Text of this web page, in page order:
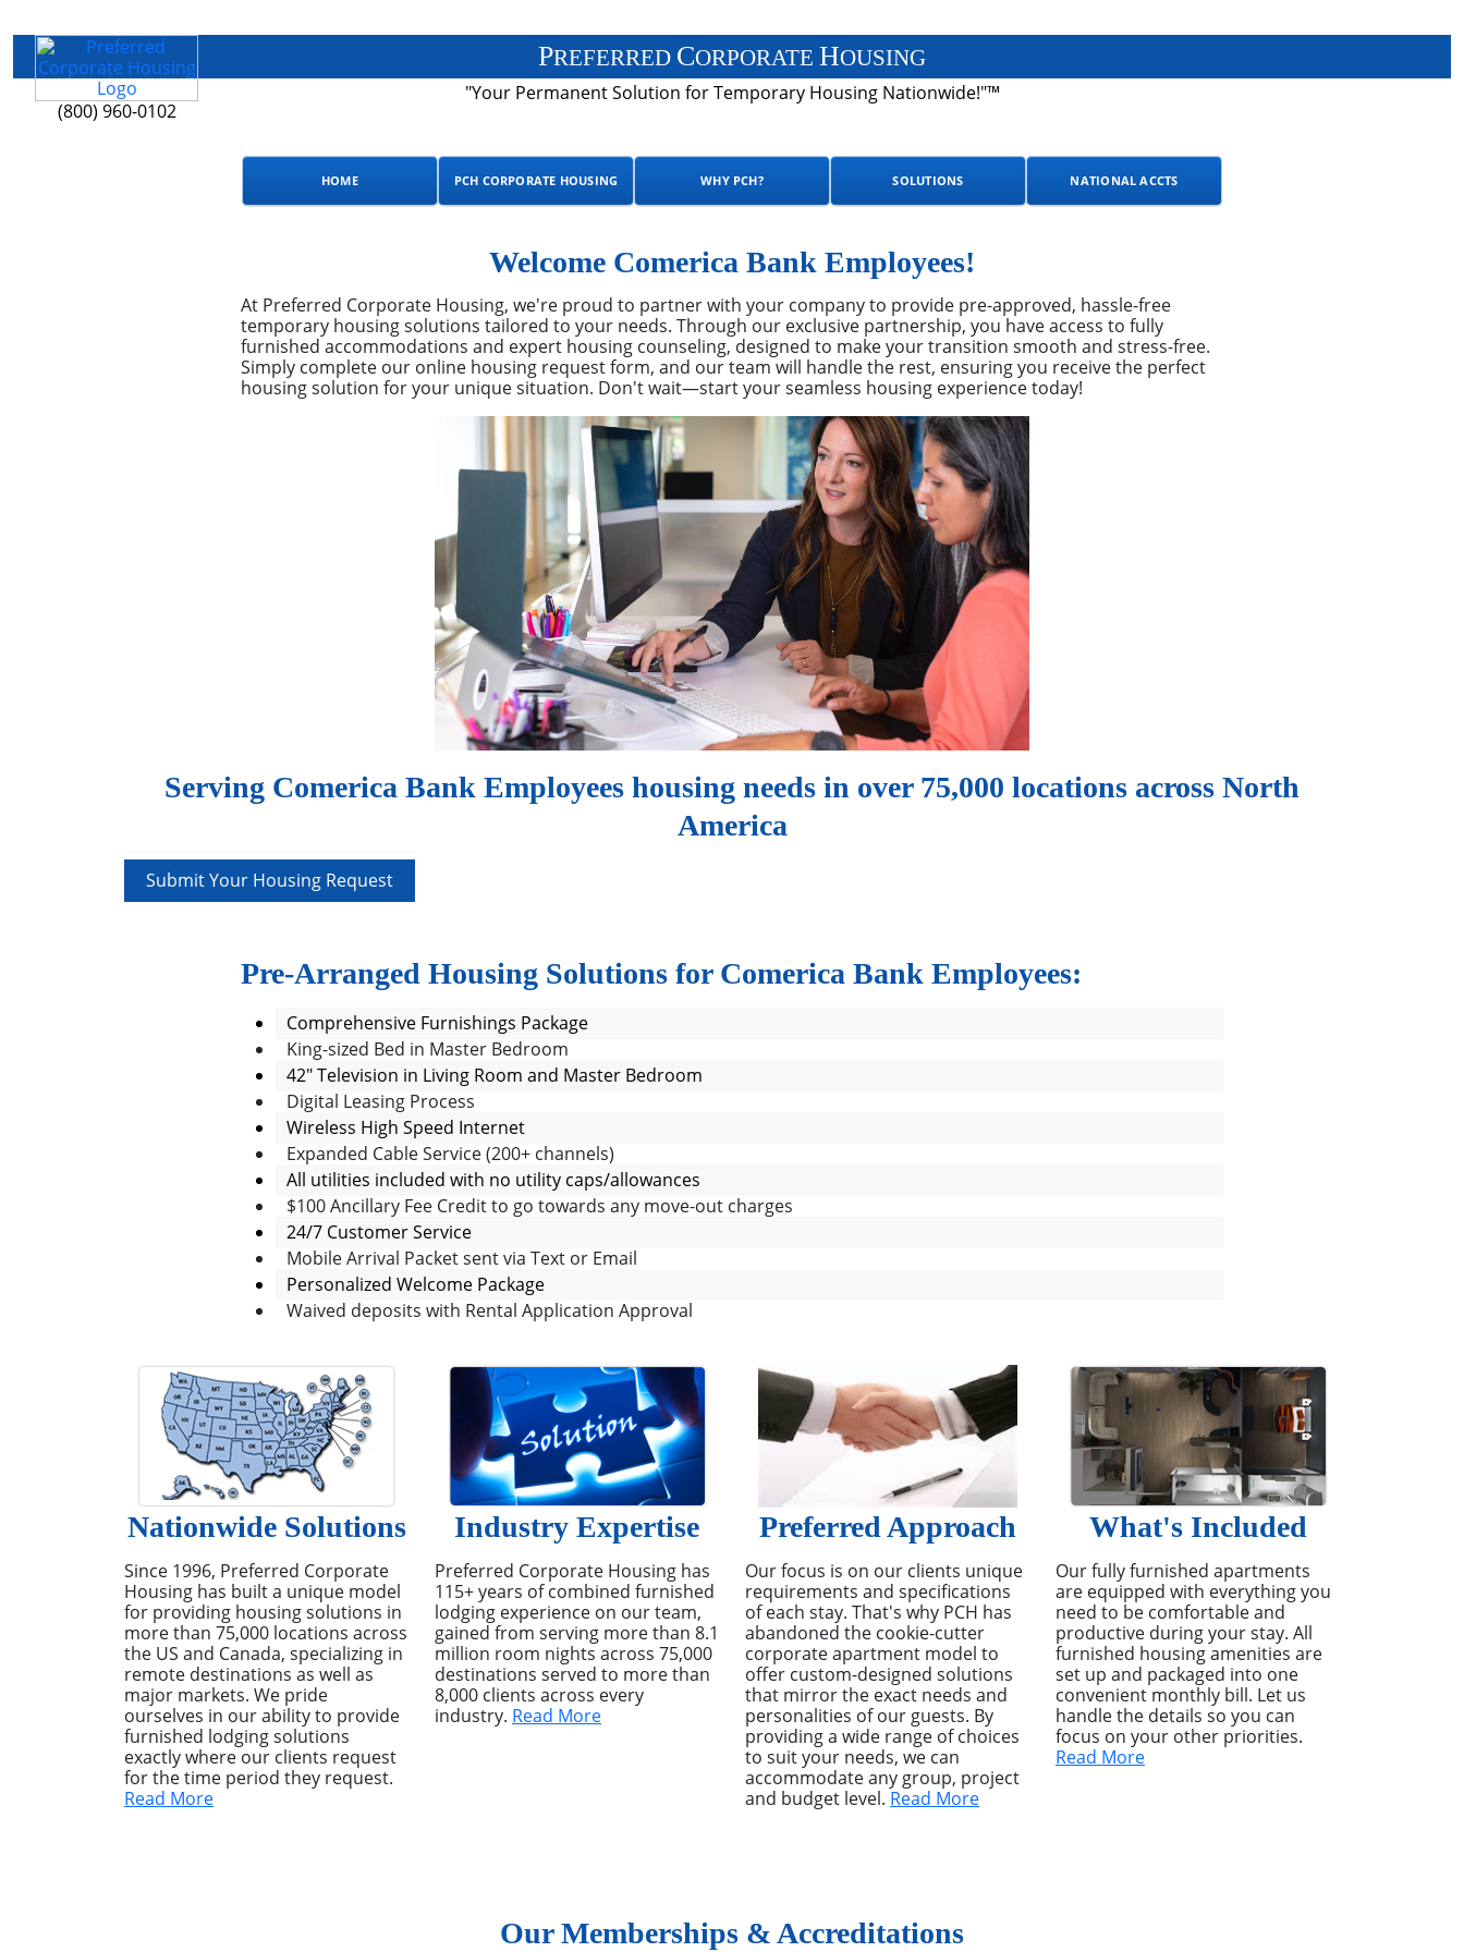
(800) 960-0102
PREFERRED CORPORATE HOUSING
"Your Permanent Solution for Temporary Housing Nationwide!"™
HOME PCH CORPORATE HOUSING WHY PCH? SOLUTIONS NATIONAL ACCTS
Welcome Comerica Bank Employees!
At Preferred Corporate Housing, we're proud to partner with your company to provide pre-approved, hassle-free
temporary housing solutions tailored to your needs. Through our exclusive partnership, you have access to fully
furnished accommodations and expert housing counseling, designed to make your transition smooth and stress-free.
Simply complete our online housing request form, and our team will handle the rest, ensuring you receive the perfect
housing solution for your unique situation. Don't wait—start your seamless housing experience today!
Serving Comerica Bank Employees housing needs in over 75,000 locations across North
America
Submit Your Housing Request
Pre-Arranged Housing Solutions for Comerica Bank Employees:
Comprehensive Furnishings Package
King-sized Bed in Master Bedroom
42" Television in Living Room and Master Bedroom
Digital Leasing Process
Wireless High Speed Internet
Expanded Cable Service (200+ channels)
All utilities included with no utility caps/allowances
$100 Ancillary Fee Credit to go towards any move-out charges
24/7 Customer Service
Mobile Arrival Packet sent via Text or Email
Personalized Welcome Package
Waived deposits with Rental Application Approval
Nationwide Solutions
Since 1996, Preferred Corporate
Housing has built a unique model
for providing housing solutions in
more than 75,000 locations across
the US and Canada, specializing in
remote destinations as well as
major markets. We pride
ourselves in our ability to provide
furnished lodging solutions
exactly where our clients request
for the time period they request.
Read More
Industry Expertise
Preferred Corporate Housing has
115+ years of combined furnished
lodging experience on our team,
gained from serving more than 8.1
million room nights across 75,000
destinations served to more than
8,000 clients across every
industry. Read More
Preferred Approach
Our focus is on our clients unique
requirements and specifications
of each stay. That's why PCH has
abandoned the cookie-cutter
corporate apartment model to
offer custom-designed solutions
that mirror the exact needs and
personalities of our guests. By
providing a wide range of choices
to suit your needs, we can
accommodate any group, project
and budget level. Read More
What's Included
Our fully furnished apartments
are equipped with everything you
need to be comfortable and
productive during your stay. All
furnished housing amenities are
set up and packaged into one
convenient monthly bill. Let us
handle the details so you can
focus on your other priorities.
Read More
Our Memberships & Accreditations